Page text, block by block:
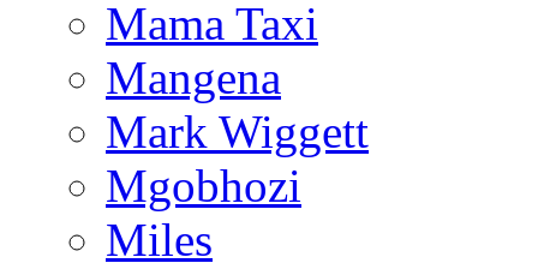
Mama Taxi
Mangena
Mark Wiggett
Mgobhozi
Miles